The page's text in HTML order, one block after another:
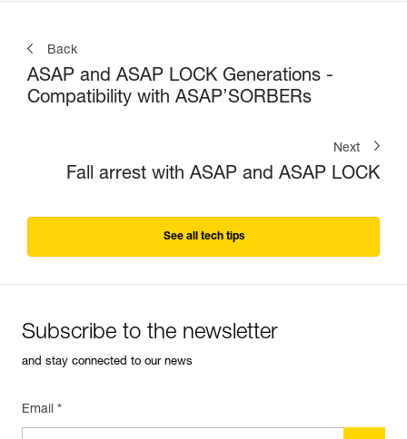
Back
ASAP and ASAP LOCK Generations -
Compatibility with ASAP’SORBERs
Next
Fall arrest with ASAP and ASAP LOCK
See all tech tips
Subscribe to the newsletter
and stay connected to our news
Email *